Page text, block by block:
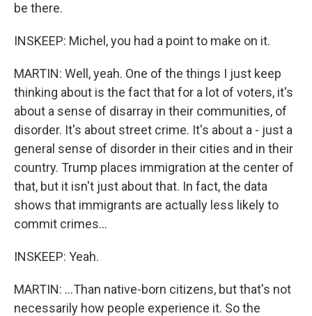
be there.
INSKEEP: Michel, you had a point to make on it.
MARTIN: Well, yeah. One of the things I just keep
thinking about is the fact that for a lot of voters, it's
about a sense of disarray in their communities, of
disorder. It's about street crime. It's about a - just a
general sense of disorder in their cities and in their
country. Trump places immigration at the center of
that, but it isn't just about that. In fact, the data
shows that immigrants are actually less likely to
commit crimes...
INSKEEP: Yeah.
MARTIN: ...Than native-born citizens, but that's not
necessarily how people experience it. So the